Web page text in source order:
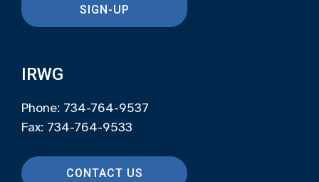
SIGN-UP
IRWG
Phone: 734-764-9537
Fax: 734-764-9533
CONTACT US